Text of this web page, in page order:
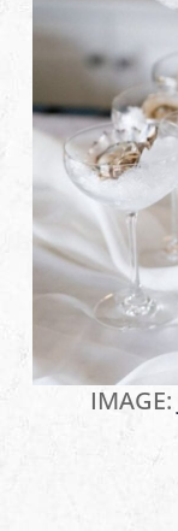
IMAGE: